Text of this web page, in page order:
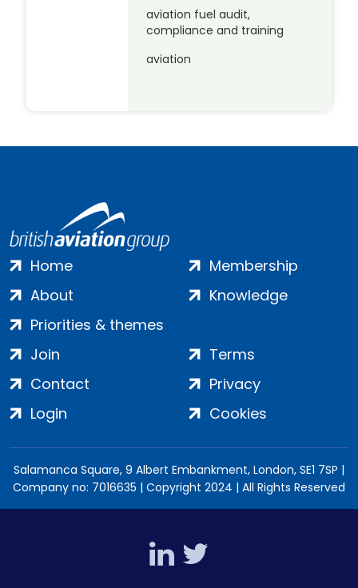
aviation fuel audit,
compliance and training
aviation
Home
About
Priorities & themes
Membership
Knowledge
Join
Contact
Login
Terms
Privacy
Cookies
Salamanca Square, 9 Albert Embankment, London, SE1 7SP |
Company no: 7016635 | Copyright 2024 | All Rights Reserved